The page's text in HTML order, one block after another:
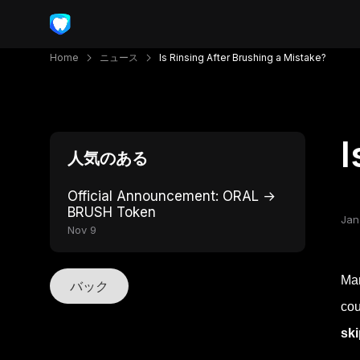
Home ニュース Is Rinsing After Brushing a Mistake?
人気のある
Official Announcement: ORAL →
BRUSH Token
Nov 9
バック